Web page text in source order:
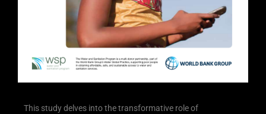
This study delves into the transformative role of